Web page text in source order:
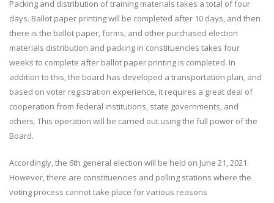
Packing and distribution of training materials takes a total of four
days. Ballot paper printing will be completed after 10 days, and then
there is the ballot paper, forms, and other purchased election
materials distribution and packing in constituencies takes four
weeks to complete after ballot paper printing is completed. In
addition to this, the board has developed a transportation plan, and
based on voter registration experience, it requires a great deal of
cooperation from federal institutions, state governments, and
others. This operation will be carried out using the full power of the
Board.
Accordingly, the 6th general election will be held on June 21, 2021.
However, there are constituencies and polling stations where the
voting process cannot take place for various reasons